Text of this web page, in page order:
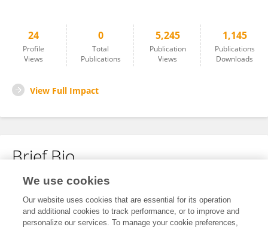
24
Profile
Views
0
Total
Publications
5,245
Publication
Views
1,145
Publications
Downloads
View Full Impact
Brief Bio
No content to display.
We use cookies
Our website uses cookies that are essential for its operation
and additional cookies to track performance, or to improve and
personalize our services. To manage your cookie preferences,